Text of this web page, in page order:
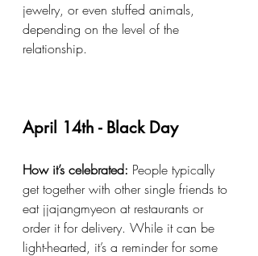
jewelry, or even stuffed animals,
depending on the level of the
relationship.
April 14th - Black Day
How it’s celebrated: People typically
get together with other single friends to
eat jjajangmyeon at restaurants or
order it for delivery. While it can be
light-hearted, it’s a reminder for some